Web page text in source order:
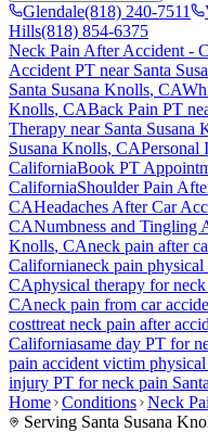
Glendale(818) 240-7511
Hills(818) 854-6375
Neck Pain After Accident -
Accident PT near Santa
Santa Susana Knolls, CA
Knolls, CABack Pain PT
Therapy near Santa Susana
Susana Knolls, CAPersonal
CaliforniaBook PT
CaliforniaShoulder Pain
CAHeadaches After Car
CANumbness and Tingling
Knolls, CAneck pain after
Californianeck pain physical
CAphysical therapy for
CAneck pain from car
costtreat neck pain after
Californiasame day PT for
pain accident victim
injury PT forneck pain
Home Conditions Neck
Serving Santa Susana